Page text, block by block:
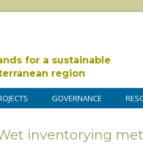
for a sustainable
region
GOVERNANCE
inventorying